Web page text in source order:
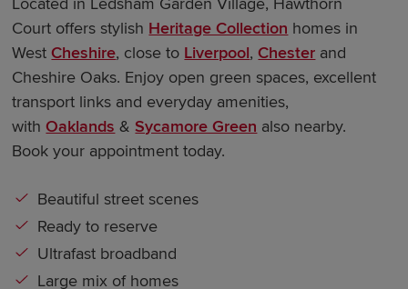
Court offers stylish Heritage Collection homes in
WestCheshire, close to Liverpool,Chester and
Cheshire Oaks. Enjoy open green spaces, excellent
transport links and everyday amenities,
withOaklands &Sycamore Green also nearby.
Book your appointment today.
Beautiful street scenes
Ready to reserve
Ultrafast broadband
Large mix of homes